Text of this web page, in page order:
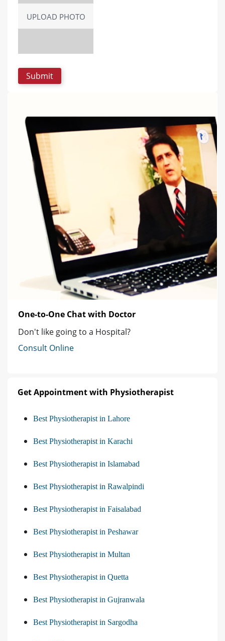
UPLOAD PHOTO
One-to-One Chat with Doctor
Don't like going to a Hospital?
Consult Online
Get Appointment with Physiotherapist
Best Physiotherapist in Lahore
Best Physiotherapist in Karachi
Best Physiotherapist in Islamabad
Best Physiotherapist in Rawalpindi
Best Physiotherapist in Faisalabad
Best Physiotherapist in Peshawar
Best Physiotherapist in Multan
Best Physiotherapist in Quetta
Best Physiotherapist in Gujranwala
Best Physiotherapist in Sargodha